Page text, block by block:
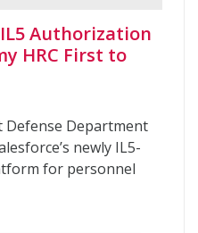
Authorization
HRC First to
Defense Department
newly IL5-
for personnel